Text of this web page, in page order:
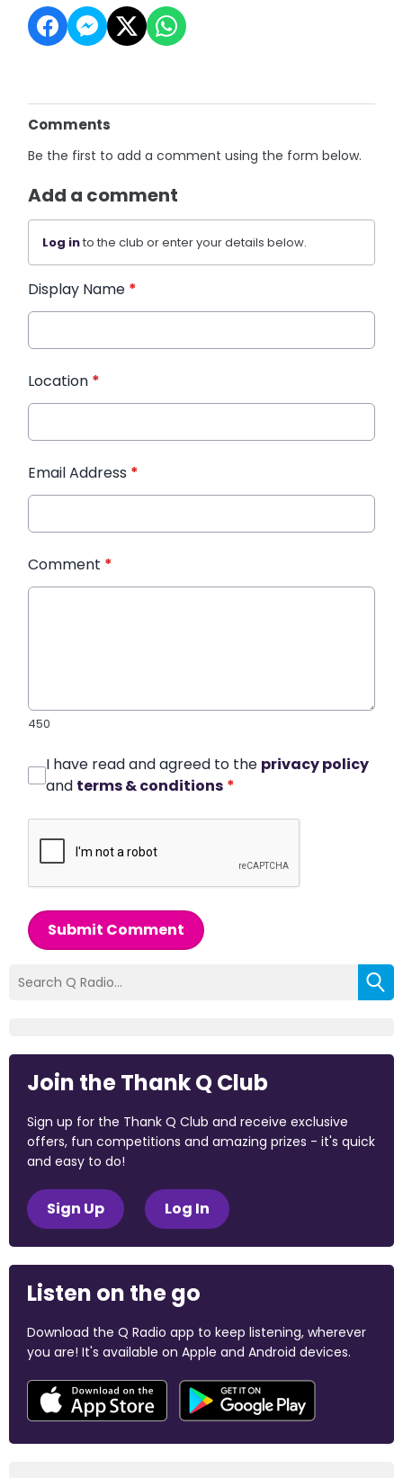
Comments
Be the first to add a comment using the form below.
Add a comment
Log into the club or enter your details below.
Display Name *
Location *
Email Address *
Comment *
450
I have read and agreed to the privacy policy
and terms & conditions *
Submit Comment
Join the Thank Q Club
Sign up for the Thank Q Club and receive exclusive
offers, fun competitions and amazing prizes - it's quick
and easy to do!
Sign Up Log In
Listen on the go
Download the Q Radio app to keep listening, wherever
you are! It's available on Apple and Android devices.